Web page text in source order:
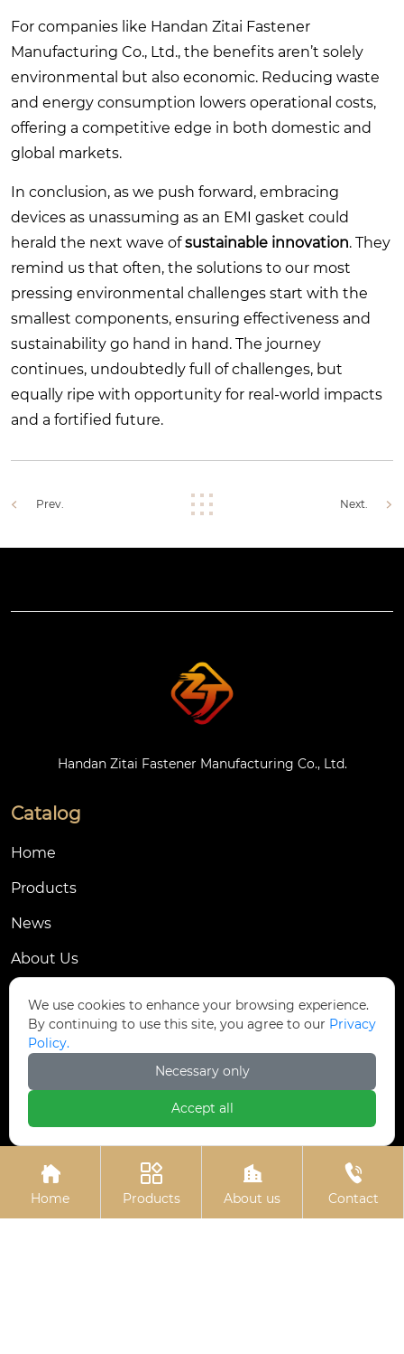
For companies like Handan Zitai Fastener
Manufacturing Co., Ltd., the benefits aren’t solely
environmental but also economic. Reducing waste
and energy consumption lowers operational costs,
offering a competitive edge in both domestic and
global markets.
In conclusion, as we push forward, embracing
devices as unassuming as an EMI gasket could
herald the next wave ofsustainable innovation. They
remind us that often, the solutions to our most
pressing environmental challenges start with the
smallest components, ensuring effectiveness and
sustainability go hand in hand. The journey
continues, undoubtedly full of challenges, but
equally ripe with opportunity for real-world impacts
and a fortified future.
Prev. Next.
Handan Zitai Fastener Manufacturing Co., Ltd.
Catalog
Home
Products
News
About Us
Contact Us
Dongmingyang Village Industrial Park, Yongnian
District, Handan City, China
+86-13315035610

Home

Products

About us

Contact
We use cookies to enhance your browsing experience.
By continuing to use this site, you agree to our Privacy
Policy.
Necessary only
Accept all